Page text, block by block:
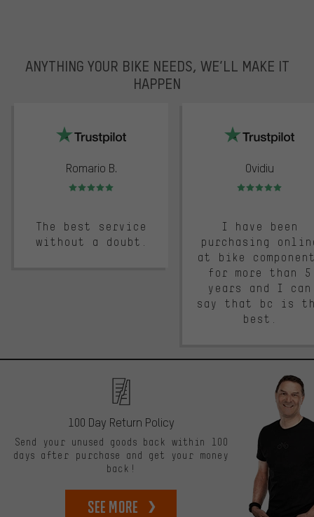
ANYTHING YOUR BIKE NEEDS, WE’LL MAKE IT
HAPPEN
Romario B.
Rating: 5 of 5
The best service
without a doubt.
Ovidiu
Rating: 5 of 5
I have been
purchasing
at bike
for more than 5
years and I can
say that bc is
best.
100 Day Return Policy
Send your unused goods back within 100
days after purchase and get your money
back!
See more